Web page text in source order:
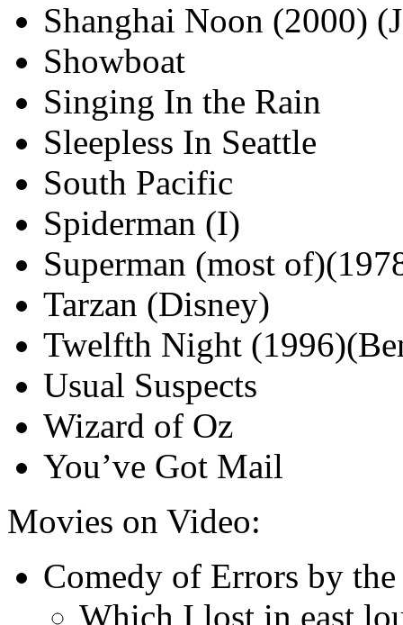
Shanghai Noon (2000)
Showboat
Singing In the Rain
Sleepless In Seattle
South Pacific
Spiderman (I)
Superman (most
Tarzan (Disney)
Twelfth Night
Usual Suspects
Wizard of Oz
You’ve Got Mail
Movies on Video:
Comedy of Errors by
Which I lost in east